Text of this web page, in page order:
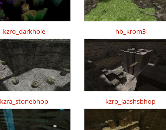
kzro_darkhole hb_krom3
kzra_stonebhop kzro_jaashsbhop